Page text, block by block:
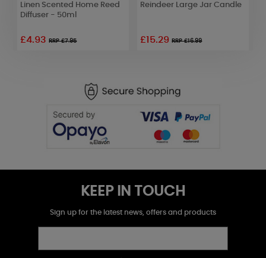
Linen Scented Home Reed
Diffuser - 50ml
£4.93RRP £7.95
Reindeer Large Jar Candle
£15.29RRP £16.99
KEEP IN TOUCH
Sign up for the latest news, offers and products